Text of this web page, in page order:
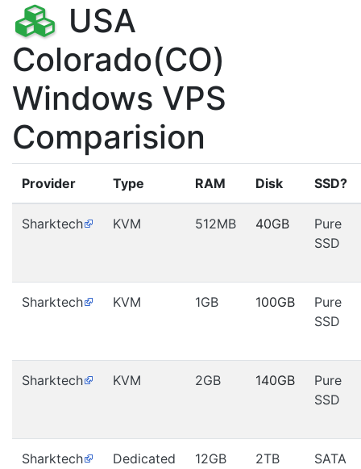
USA
Colorado(CO)
Windows VPS
Comparision
Provider Type RAM Disk SSD?
Sharktech KVM 512MB 40GB
Pure
SSD
Sharktech KVM 1GB 100GB
Pure
SSD
Sharktech KVM 2GB 140GB
Pure
SSD
Sharktech
Dedicated
12GB 2TB SATA